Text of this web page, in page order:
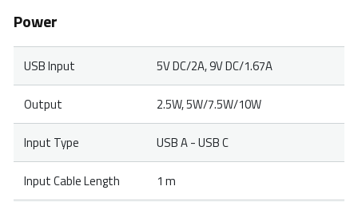
Power
USB Input 5V DC/2A, 9V DC/1.67A
Output 2.5W, 5W/7.5W/10W
Input Type USB A - USB C
Input Cable Length 1 m